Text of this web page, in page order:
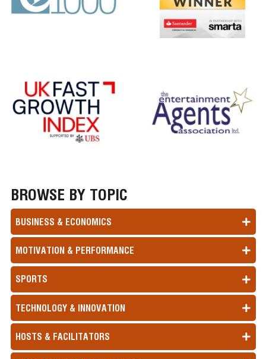
BROWSE BY TOPIC
BUSINESS & ECONOMICS
MOTIVATION & PERFORMANCE
SPORTS
TECHNOLOGY & INNOVATION
HOSTS & FACILITATORS